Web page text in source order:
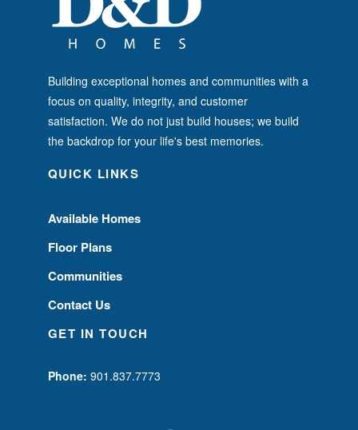
Building exceptional homes and communities with a
focus on quality, integrity, and customer
satisfaction. We do not just build houses; we build
the backdrop for your life's best memories.
QUICK LINKS
Available Homes
Floor Plans
Communities
Contact Us
GET IN TOUCH
Phone: 901.837.7773